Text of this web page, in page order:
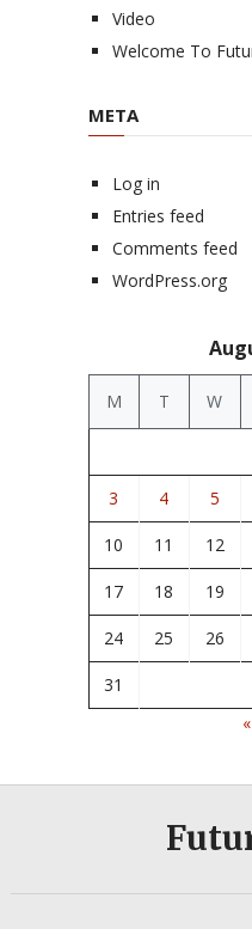
Video
Welcome To
META
Log in
Entries feed
Comments feed
WordPress.org
M T W
3 4 5
10 11 12
17 18 19
24 25 26
31